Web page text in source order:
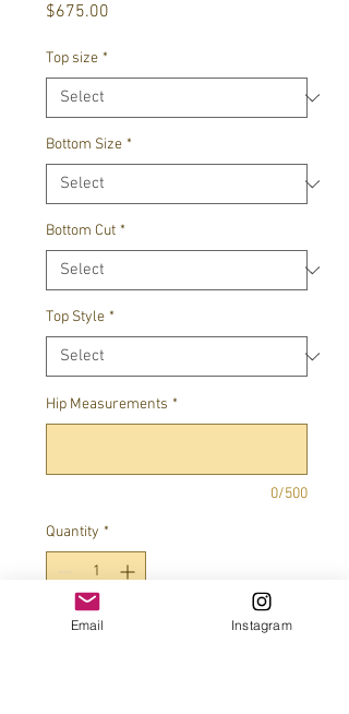
$675.00
Top size *
Bottom Size *
Bottom Cut *
Top Style *
Hip Measurements *
0/500
Quantity *
Email Instagram